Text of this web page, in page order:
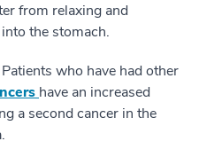
from relaxing and
the stomach.
Patients who have had other
have an increased
a second cancer in the